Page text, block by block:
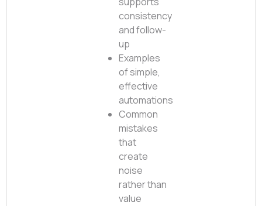
consistency
and follow-
up
Examples
of simple,
effective
automations
Common
mistakes
that
create
noise
rather than
value